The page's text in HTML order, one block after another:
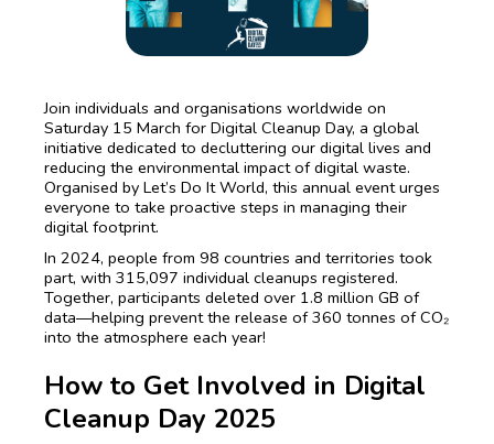
Join individuals and organisations worldwide on
Saturday 15 March for Digital Cleanup Day, a global
initiative dedicated to decluttering our digital lives and
reducing the environmental impact of digital waste.
Organised by Let’s Do It World, this annual event urges
everyone to take proactive steps in managing their
digital footprint.
In 2024, people from 98 countries and territories took
part, with 315,097 individual cleanups registered.
Together, participants deleted over 1.8 million GB of
data—helping prevent the release of 360 tonnes of CO₂
into the atmosphere each year!
How to Get Involved in Digital
Cleanup Day 2025